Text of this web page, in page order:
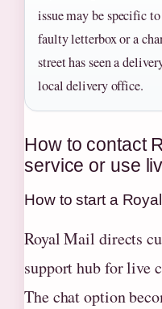
issue may be specific
faulty letterbox or a
street has seen a
local delivery office.
How to contact
service or use
How to start a
Royal Mail directs
support hub for live
The chat option